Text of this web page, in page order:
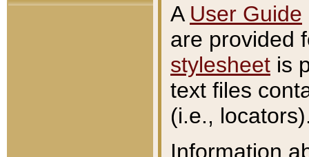
A User Guide
are provided
stylesheet is
text files
(i.e.,
Information